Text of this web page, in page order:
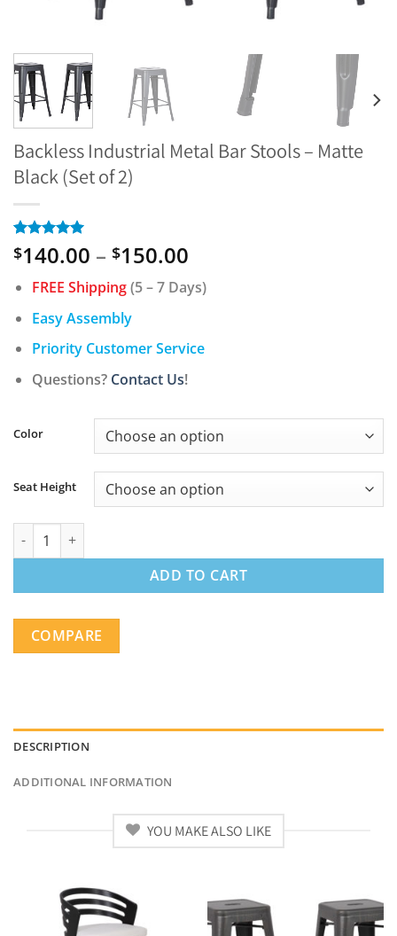
Backless Industrial Metal Bar Stools – Matte
Black (Set of 2)
Rated5.00
out of 5
5
customer
$140.00 – $150.00
range:
$140.00
$150.00
FREE Shipping(5 – 7 Days)
Easy Assembly
Priority Customer Service
Questions? Contact Us!
Color
Seat Height
Backless Industrial Metal Bar Stools - Matte Black (Set of 2)
ADD TO CART
COMPARE
DESCRIPTION
ADDITIONAL INFORMATION
YOU MAKE ALSO LIKE